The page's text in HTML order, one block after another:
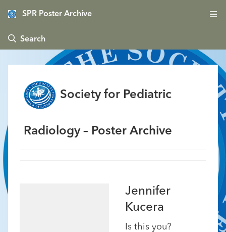
SPR Poster Archive
 Search
Society for Pediatric
Radiology – Poster Archive
Jennifer
Kucera
Is this you?